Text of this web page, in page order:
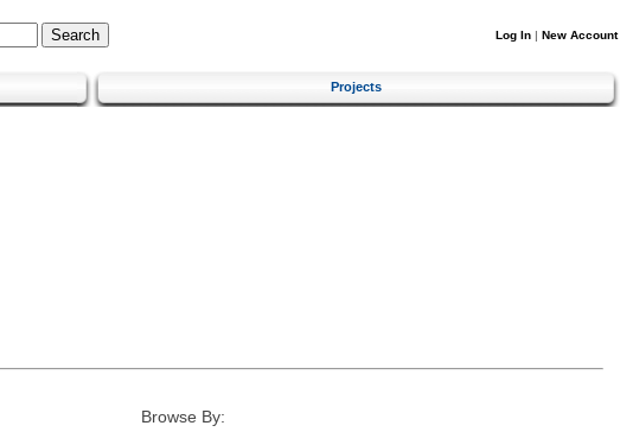
Log In | New Account
Projects
Browse By: